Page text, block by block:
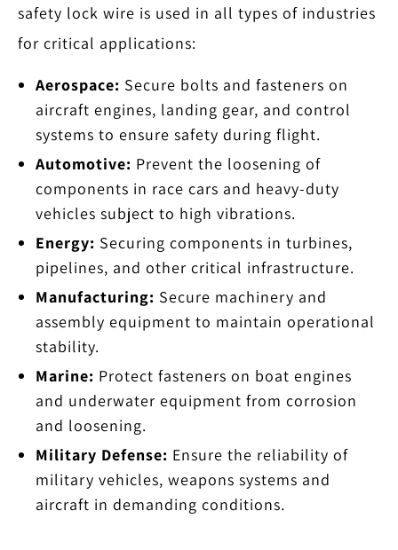
safety lock wire is used in all types of industries
for critical applications:
Aerospace: Secure bolts and fasteners on
aircraft engines, landing gear, and control
systems to ensure safety during flight.
Automotive: Prevent the loosening of
components in race cars and heavy-duty
vehicles subject to high vibrations.
Energy: Securing components in turbines,
pipelines, and other critical infrastructure.
Manufacturing: Secure machinery and
assembly equipment to maintain operational
stability.
Marine: Protect fasteners on boat engines
and underwater equipment from corrosion
and loosening.
Military Defense: Ensure the reliability of
military vehicles, weapons systems and
aircraft in demanding conditions.